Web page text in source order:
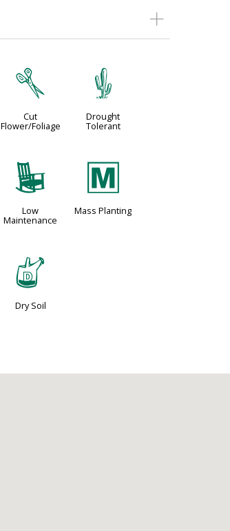
d
Cut
Flower/Foliage
2
Drought
Tolerant
8
Low
Maintenance
/
Mass Planting
w
Dry Soil